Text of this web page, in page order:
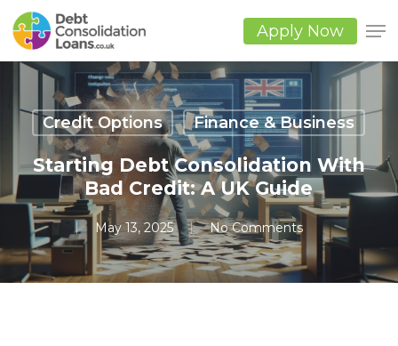
Skip
to
main
content
Apply Now
Credit Options Finance & Business
Starting Debt Consolidation With
Bad Credit: A UK Guide
May 13, 2025 No Comments
Menu